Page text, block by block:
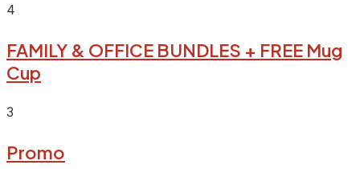
4
FAMILY & OFFICE BUNDLES + FREE Mug
Cup
3
Promo